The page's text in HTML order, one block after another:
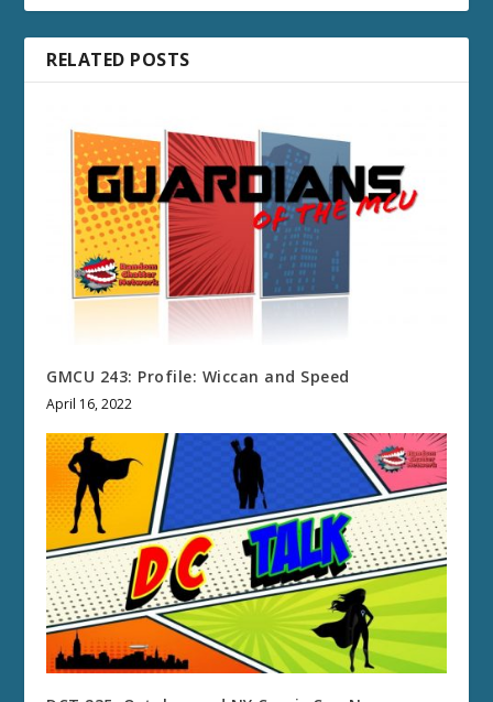
RELATED POSTS
GMCU 243: Profile: Wiccan and Speed
April 16, 2022